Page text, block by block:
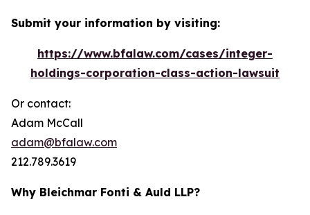
Submit your information by visiting:
https://www.bfalaw.com/cases/integer-
holdings-corporation-class-action-lawsuit
Or contact:
Adam McCall
adam@bfalaw.com
212.789.3619
Why Bleichmar Fonti & Auld LLP?